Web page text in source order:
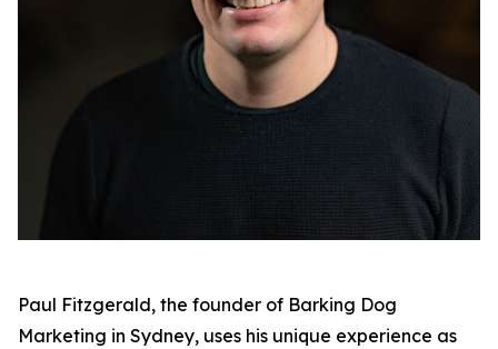
Paul Fitzgerald, the founder of Barking Dog
Marketing in Sydney, uses his unique experience as